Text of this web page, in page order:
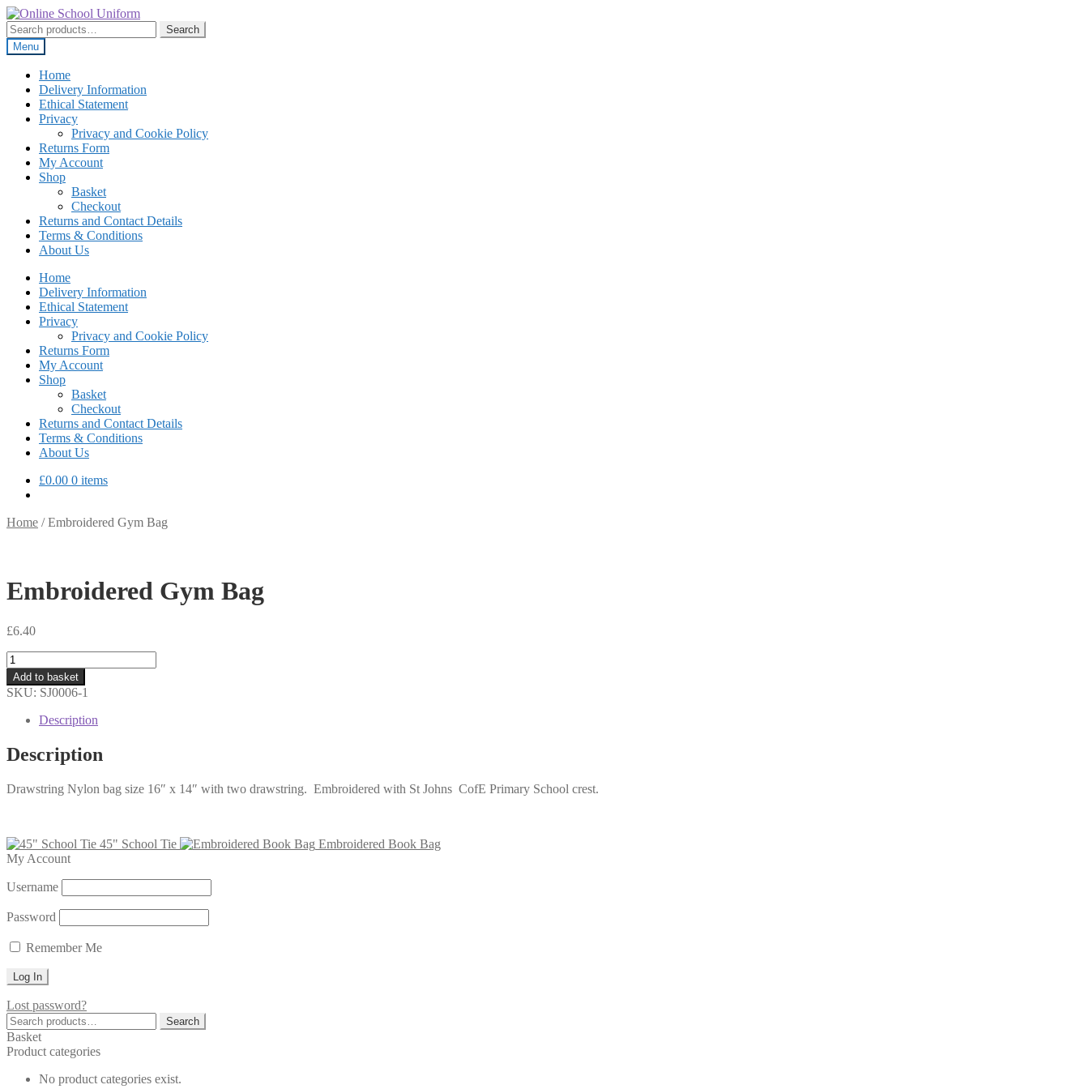
Skip
to
navigation
Skip
to
content
Search
for:
Search
Menu
Home
Delivery Information
Ethical Statement
Privacy
Privacy and Cookie Policy
Returns Form
My Account
Shop
Basket
Checkout
Returns and Contact Details
Terms & Conditions
About Us
Home
Delivery Information
Ethical Statement
Privacy
Privacy and Cookie Policy
Returns Form
My Account
Shop
Basket
Checkout
Returns and Contact Details
Terms & Conditions
About Us
£0.00 0 items
Home /Embroidered Gym Bag
Embroidered Gym Bag
£6.40
Embroidered
Gym
Bag
quantity
Add to basket
SKU: SJ0006-1
Description
Description
Drawstring Nylon bag size 16″ x 14″ with two drawstring. Embroidered with St Johns CofE Primary School crest.
45" School Tie
Embroidered Book Bag
My Account
Username
Password
Remember Me
Lost password?
Search
for:
Search
Basket
Product categories
No product categories exist.